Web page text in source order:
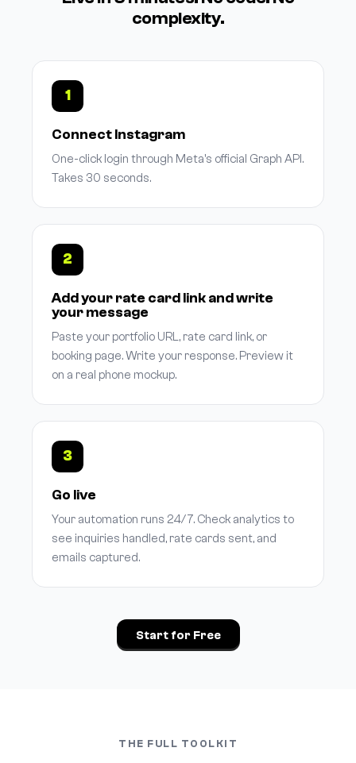
complexity.
1
Connect Instagram
One-click login through Meta's official Graph API.
Takes 30 seconds.
2
Add your rate card link and write
your message
Paste your portfolio URL, rate card link, or
booking page. Write your response. Preview it
on a real phone mockup.
3
Go live
Your automation runs 24/7. Check analytics to
see inquiries handled, rate cards sent, and
emails captured.
Start for Free
THE FULL TOOLKIT